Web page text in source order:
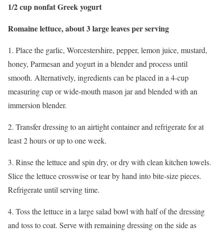
1/2 cup nonfat Greek yogurt
Romaine lettuce, about 3 large leaves per serving
1. Place the garlic, Worcestershire, pepper, lemon juice, mustard,
honey, Parmesan and yogurt in a blender and process until
smooth. Alternatively, ingredients can be placed in a 4-cup
measuring cup or wide-mouth mason jar and blended with an
immersion blender.
2. Transfer dressing to an airtight container and refrigerate for at
least 2 hours or up to one week.
3. Rinse the lettuce and spin dry, or dry with clean kitchen towels.
Slice the lettuce crosswise or tear by hand into bite-size pieces.
Refrigerate until serving time.
4. Toss the lettuce in a large salad bowl with half of the dressing
and toss to coat. Serve with remaining dressing on the side as